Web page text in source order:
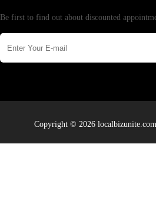
Be first to find out about discounted
Copyright © 2026